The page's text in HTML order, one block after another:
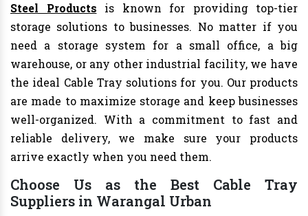
Steel Products is known for providing top-tier
storage solutions to businesses. No matter if you
need a storage system for a small office, a big
warehouse, or any other industrial facility, we have
the ideal Cable Tray solutions for you. Our products
are made to maximize storage and keep businesses
well-organized. With a commitment to fast and
reliable delivery, we make sure your products
arrive exactly when you need them.
Choose Us as the Best Cable Tray
Suppliers in Warangal Urban